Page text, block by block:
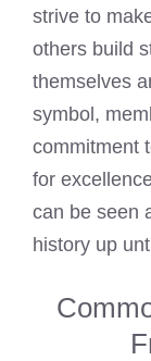
strive to
others build
themselves
symbol,
commitment
for
can be seen
history up